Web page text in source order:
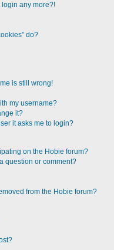
login any more?!
do?
is still wrong!
my username?
it?
it asks me to login?
on the Hobie forum?
question or comment?
from the Hobie forum?